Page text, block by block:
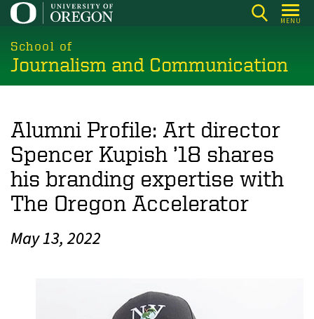
Skip
main
content
MENU
School of
Journalism and Communication
Alumni Profile: Art director
Spencer Kupish ’18 shares
his branding expertise with
The Oregon Accelerator
May 13, 2022